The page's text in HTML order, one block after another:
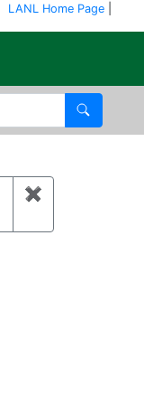
LANL Home Page
Search
✖